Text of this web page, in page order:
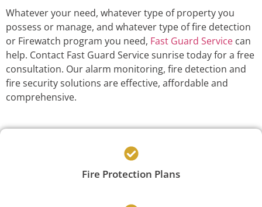
Whatever your need, whatever type of property you
possess or manage, and whatever type of fire detection
or Firewatch program you need, Fast Guard Service can
help. Contact Fast Guard Service sunrise today for a free
consultation. Our alarm monitoring, fire detection and
fire security solutions are effective, affordable and
comprehensive.
Fire Protection Plans